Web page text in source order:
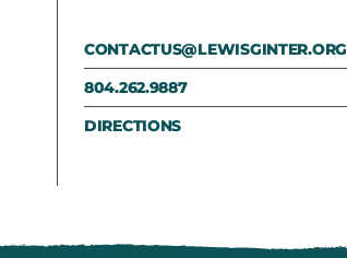
CONTACTUS@LEWISGINTER.ORG
804.262.9887
DIRECTIONS